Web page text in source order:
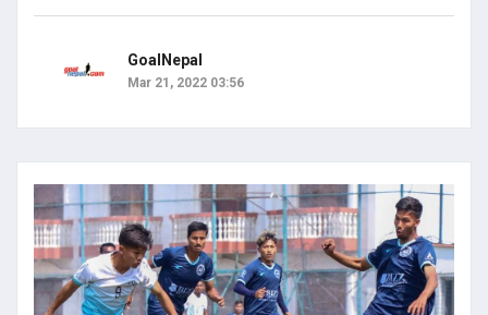
GoalNepal
Mar 21, 2022 03:56